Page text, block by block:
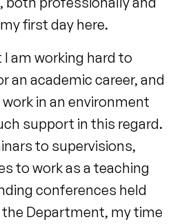
first day here.
am working hard to
an academic career, and
in an environment
support in this regard.
to supervisions,
to work as a teaching
conferences held
Department, my time